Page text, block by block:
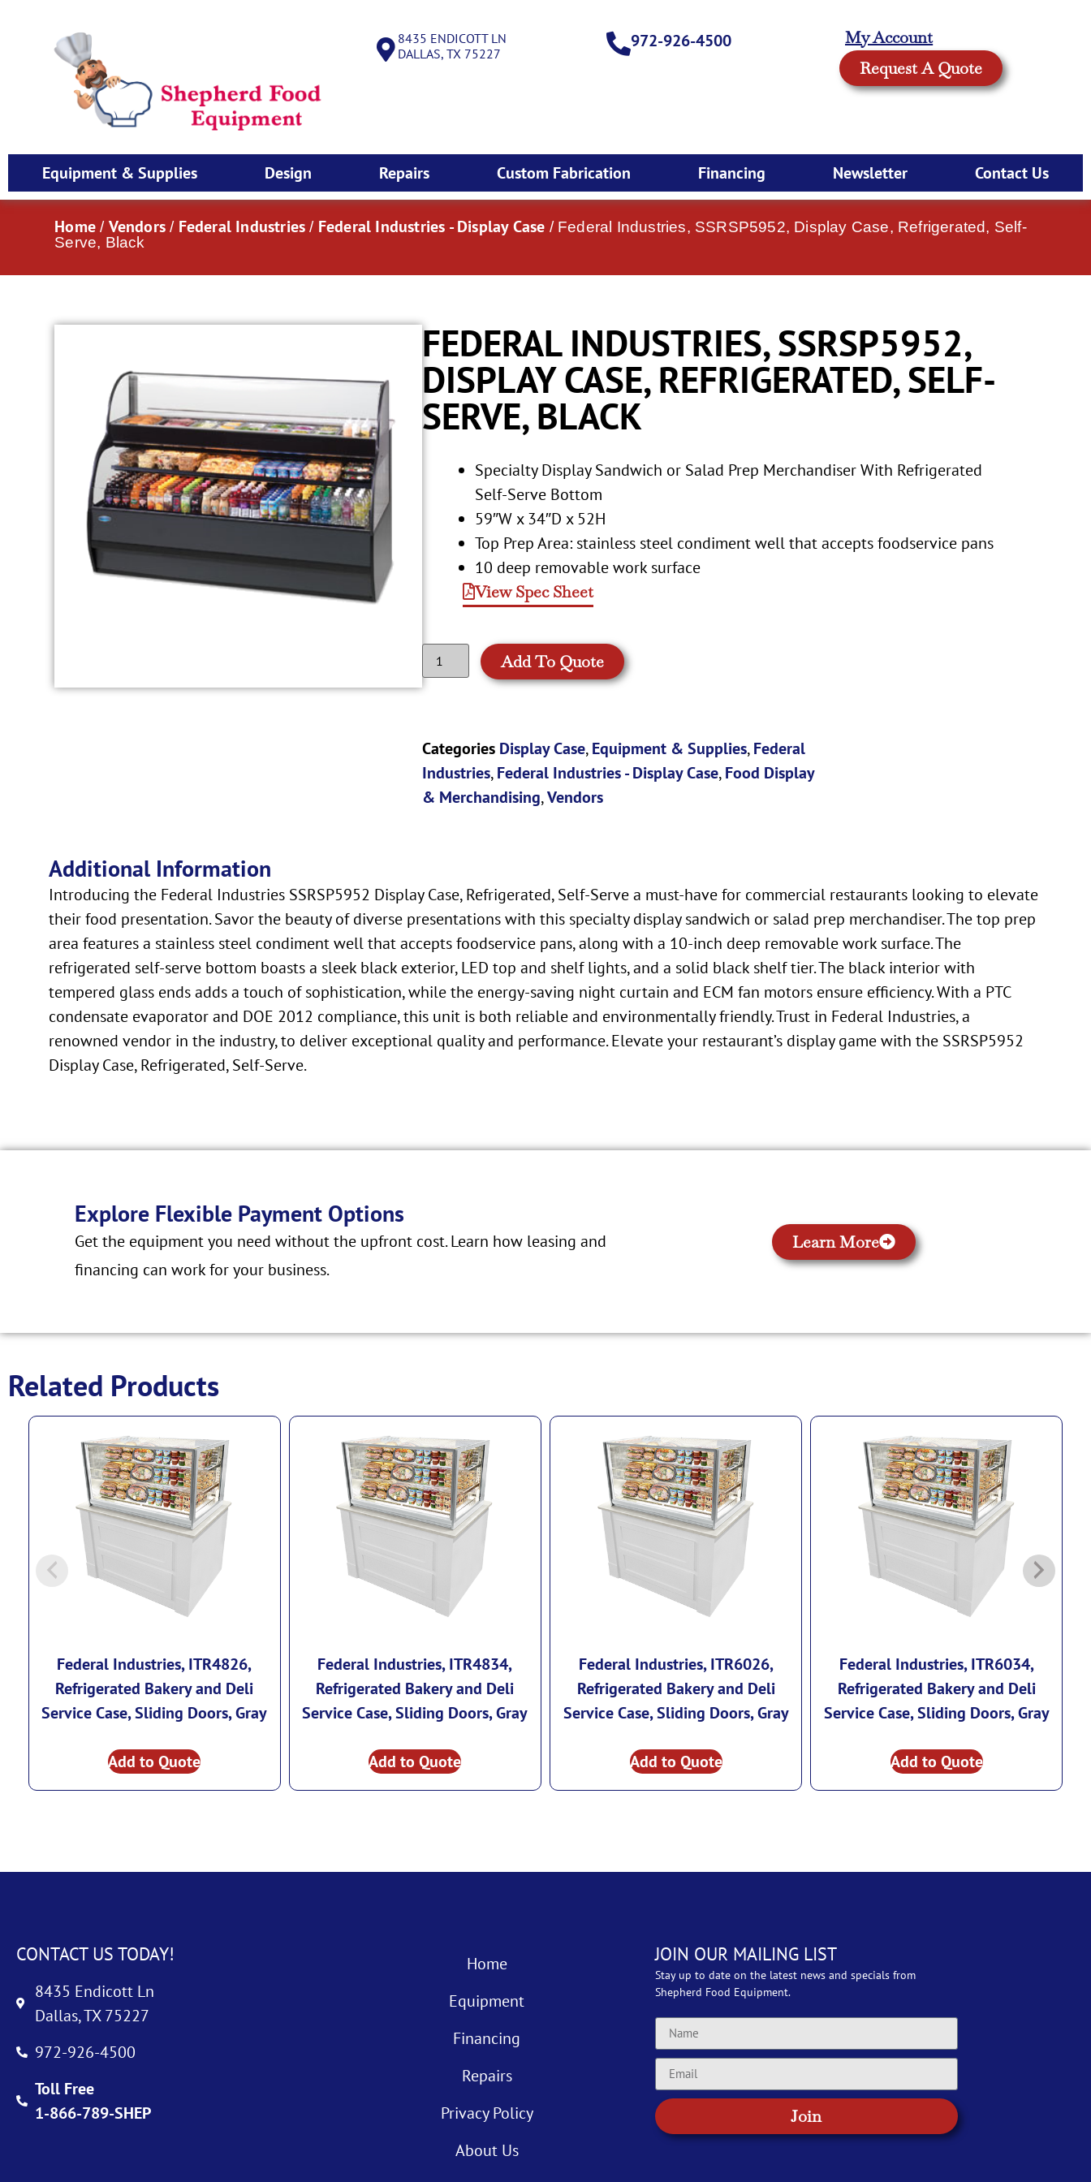
8435 ENDICOTT LN
DALLAS, TX 75227
972-926-4500
My Account
Request A Quote
Equipment & Supplies Design Repairs Custom Fabrication Financing Newsletter Contact Us
Home / Vendors / Federal Industries / Federal Industries - Display Case / Federal Industries, SSRSP5952, Display Case, Refrigerated, Self-
Serve, Black
FEDERAL INDUSTRIES, SSRSP5952,
DISPLAY CASE, REFRIGERATED, SELF-
SERVE, BLACK
Specialty Display Sandwich or Salad Prep Merchandiser With Refrigerated
Self-Serve Bottom
59″W x 34″D x 52H
Top Prep Area: stainless steel condiment well that accepts foodservice pans
10 deep removable work surface
View Spec Sheet
Add To Quote
Categories Display Case,Equipment & Supplies,Federal
Industries,Federal Industries - Display Case,Food Display
& Merchandising,Vendors
Additional Information
Introducing the Federal Industries SSRSP5952 Display Case, Refrigerated, Self-Serve a must-have for commercial restaurants looking to elevate
their food presentation. Savor the beauty of diverse presentations with this specialty display sandwich or salad prep merchandiser. The top prep
area features a stainless steel condiment well that accepts foodservice pans, along with a 10-inch deep removable work surface. The
refrigerated self-serve bottom boasts a sleek black exterior, LED top and shelf lights, and a solid black shelf tier. The black interior with
tempered glass ends adds a touch of sophistication, while the energy-saving night curtain and ECM fan motors ensure efficiency. With a PTC
condensate evaporator and DOE 2012 compliance, this unit is both reliable and environmentally friendly. Trust in Federal Industries, a
renowned vendor in the industry, to deliver exceptional quality and performance. Elevate your restaurant’s display game with the SSRSP5952
Display Case, Refrigerated, Self-Serve.
Explore Flexible Payment Options
Get the equipment you need without the upfront cost. Learn how leasing and
financing can work for your business.
Learn More
Related Products
Federal Industries, ITR4826,
Refrigerated Bakery and Deli
Service Case, Sliding Doors, Gray
Add to Quote
Federal Industries, ITR4834,
Refrigerated Bakery and Deli
Service Case, Sliding Doors, Gray
Add to Quote
Federal Industries, ITR6026,
Refrigerated Bakery and Deli
Service Case, Sliding Doors, Gray
Add to Quote
Federal Industries, ITR6034,
Refrigerated Bakery and Deli
Service Case, Sliding Doors, Gray
Add to Quote
CONTACT US TODAY!
8435 Endicott Ln
Dallas, TX 75227
972-926-4500
Toll Free
1-866-789-SHEP
Home
Equipment
Financing
Repairs
Privacy Policy
About Us
JOIN OUR MAILING LIST
Stay up to date on the latest news and specials from
Shepherd Food Equipment.
Join